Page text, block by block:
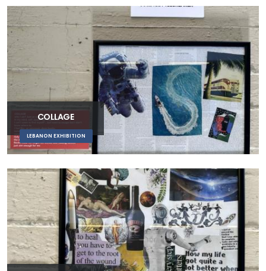
COLLAGE
LEBANON EXHIBITION